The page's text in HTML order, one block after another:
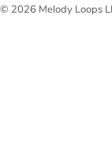
© 2026 Melody Loops